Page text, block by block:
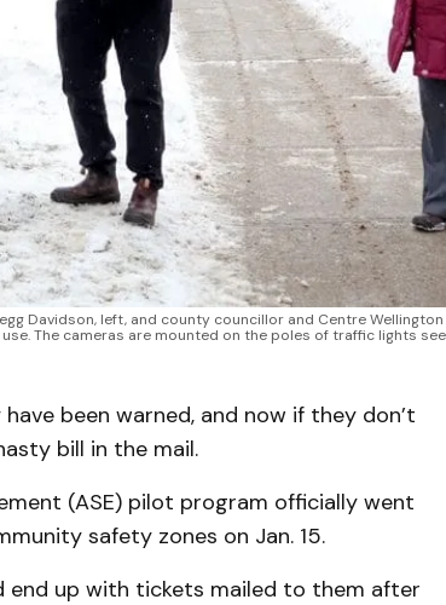
Davidson, left, and county councillor and Centre Wellington
The cameras are mounted on the poles of traffic lights
been warned, and now if they don’t
bill in the mail.
(ASE) pilot program officially went
safety zones on Jan. 15.
end up with tickets mailed to them after